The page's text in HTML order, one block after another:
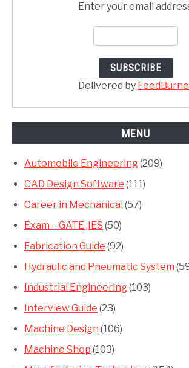
Enter your email
Delivered by
MENU
Automobile Engineering(209)
CAD Design Software (111)
Career in Mechanical (57)
Exam – GATE ,IES (50)
Fabrication Guide (92)
Hydraulic and Pneumatic System
Industrial Engineering(103)
Interview Guide (23)
Machine Design (106)
Machine Shop (103)